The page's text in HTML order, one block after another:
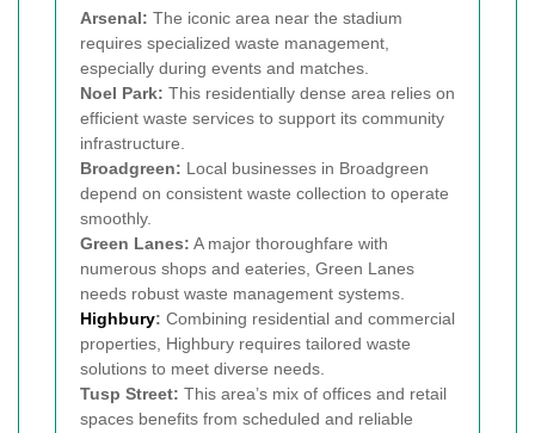
Arsenal: The iconic area near the stadium
requires specialized waste management,
especially during events and matches.
Noel Park: This residentially dense area relies on
efficient waste services to support its community
infrastructure.
Broadgreen: Local businesses in Broadgreen
depend on consistent waste collection to operate
smoothly.
Green Lanes: A major thoroughfare with
numerous shops and eateries, Green Lanes
needs robust waste management systems.
Highbury: Combining residential and commercial
properties, Highbury requires tailored waste
solutions to meet diverse needs.
Tusp Street: This area’s mix of offices and retail
spaces benefits from scheduled and reliable